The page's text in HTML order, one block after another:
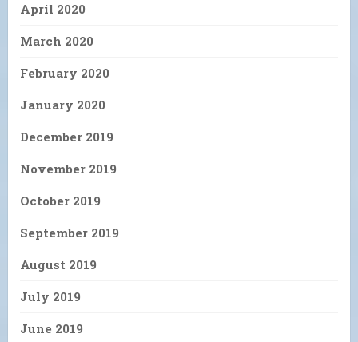
April 2020
March 2020
February 2020
January 2020
December 2019
November 2019
October 2019
September 2019
August 2019
July 2019
June 2019